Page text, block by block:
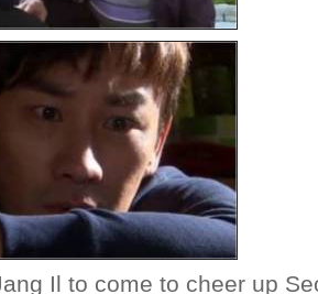
Il to come to cheer up